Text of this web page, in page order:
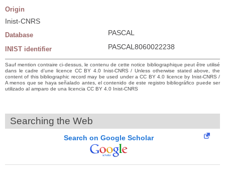
Origin
Inist-CNRS
Database PASCAL
INIST identifier PASCAL8060022238
Sauf mention contraire ci-dessus, le contenu de cette notice bibliographique peut être utilisé
dans le cadre d’une licence CC BY 4.0 Inist-CNRS / Unless otherwise stated above, the
content of this bibliographic record may be used under a CC BY 4.0 licence by Inist-CNRS /
A menos que se haya señalado antes, el contenido de este registro bibliográfico puede ser
utilizado al amparo de una licencia CC BY 4.0 Inist-CNRS
Searching the Web
Search on Google Scholar